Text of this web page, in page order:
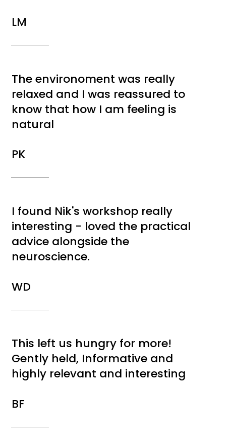
LM
The environoment was really
relaxed and I was reassured to
know that how I am feeling is
natural
PK
I found Nik's workshop really
interesting - loved the practical
advice alongside the
neuroscience.
WD
This left us hungry for more!
Gently held, Informative and
highly relevant and interesting
BF